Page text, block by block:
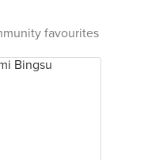
favourites